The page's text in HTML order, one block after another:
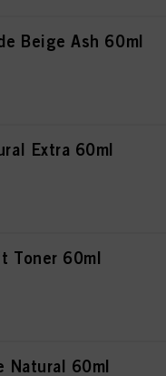
Beige Ash 60ml
Extra 60ml
Toner 60ml
Natural 60ml